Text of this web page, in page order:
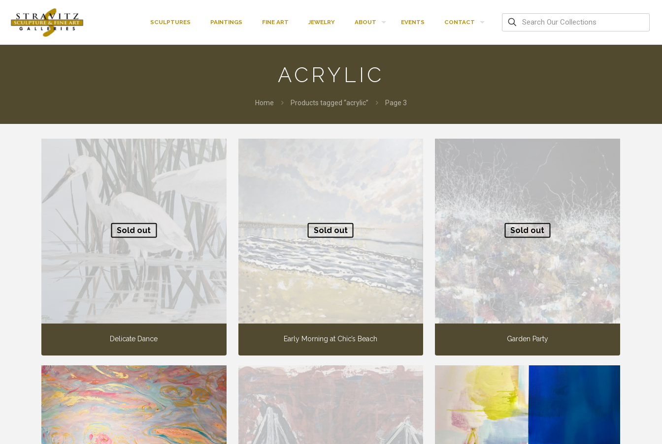
SCULPTURES PAINTINGS FINE ART JEWELRY ABOUT EVENTS CONTACT
ACRYLIC
Home Products tagged “acrylic” Page 3
Sold out
Delicate Dance
Sold out
Early Morning at Chic’s Beach
Sold out
Garden Party